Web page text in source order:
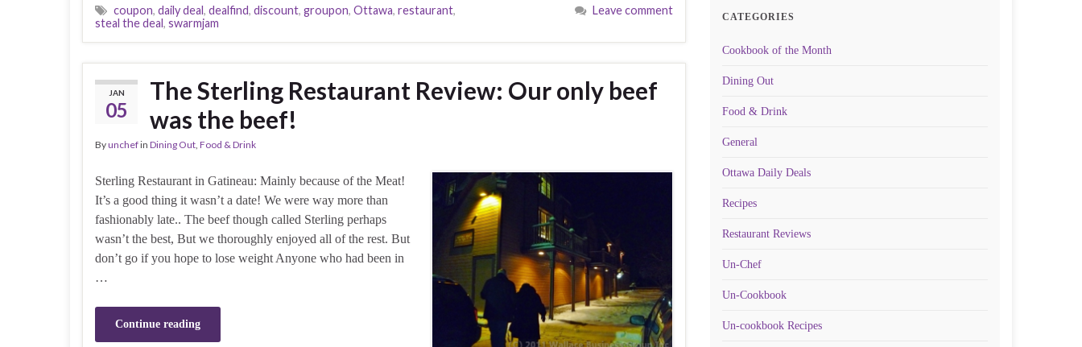
coupon, daily deal, dealfind, discount, groupon, Ottawa, restaurant,
steal the deal, swarmjam
Leave comment
JAN
05
The Sterling Restaurant Review: Our only beef
was the beef!
Byunchefin Dining Out Food & Drink
Sterling Restaurant in Gatineau: Mainly because of the Meat!
It’s a good thing it wasn’t a date! We were way more than
fashionably late.. The beef though called Sterling perhaps
wasn’t the best, But we thoroughly enjoyed all of the rest. But
don’t go if you hope to lose weight Anyone who had been in
…
Continue reading
CATEGORIES
Cookbook of the Month
Dining Out
Food & Drink
General
Ottawa Daily Deals
Recipes
Restaurant Reviews
Un-Chef
Un-Cookbook
Un-cookbook Recipes